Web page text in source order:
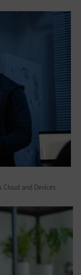
Cloud and Devices